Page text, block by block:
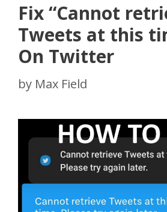
Fix “Cannot
Tweets at this
On Twitter
by Max Field